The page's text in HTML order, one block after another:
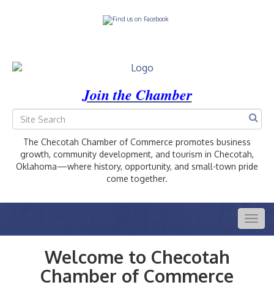
Join the Chamber
The Checotah Chamber of Commerce promotes business
growth, community development, and tourism in Checotah,
Oklahoma—where history, opportunity, and small-town pride
come together.
Welcome to Checotah
Chamber of Commerce